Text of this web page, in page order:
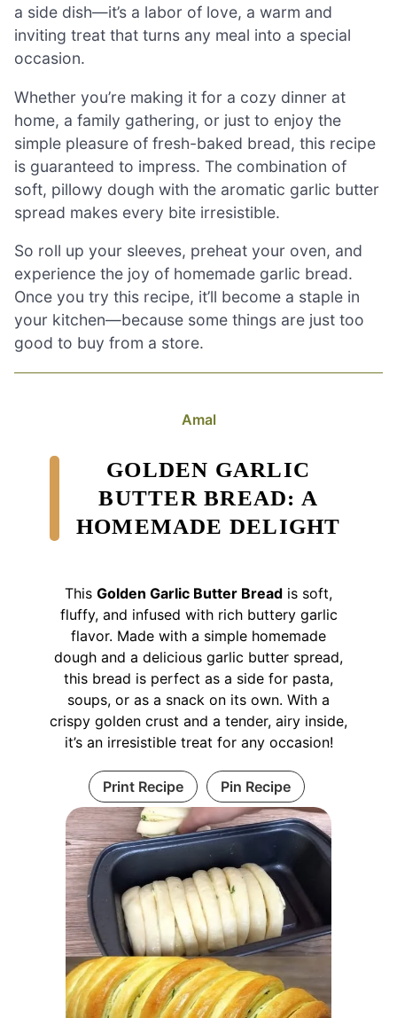
a side dish—it’s a labor of love, a warm and
inviting treat that turns any meal into a special
occasion.
Whether you’re making it for a cozy dinner at
home, a family gathering, or just to enjoy the
simple pleasure of fresh-baked bread, this recipe
is guaranteed to impress. The combination of
soft, pillowy dough with the aromatic garlic butter
spread makes every bite irresistible.
So roll up your sleeves, preheat your oven, and
experience the joy of homemade garlic bread.
Once you try this recipe, it’ll become a staple in
your kitchen—because some things are just too
good to buy from a store.
Amal
GOLDEN GARLIC
BUTTER BREAD: A
HOMEMADE DELIGHT
This Golden Garlic Butter Bread is soft,
fluffy, and infused with rich buttery garlic
flavor. Made with a simple homemade
dough and a delicious garlic butter spread,
this bread is perfect as a side for pasta,
soups, or as a snack on its own. With a
crispy golden crust and a tender, airy inside,
it’s an irresistible treat for any occasion!
Print Recipe Pin Recipe